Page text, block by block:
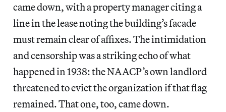
came down, with a property manager citing a
line in the lease noting the building’s facade
must remain clear of affixes. The intimidation
and censorship was a striking echo of what
happened in 1938: the NAACP’s own landlord
threatened to evict the organization if that flag
remained. That one, too, came down.